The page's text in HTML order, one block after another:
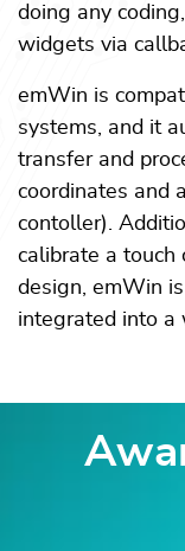
doing any
widgets via
emWin is
systems, and it
transfer and
coordinates and
contoller).
calibrate a touch
design, emWin
integrated into a